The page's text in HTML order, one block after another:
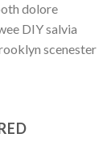
dolore
DIY salvia
scenester